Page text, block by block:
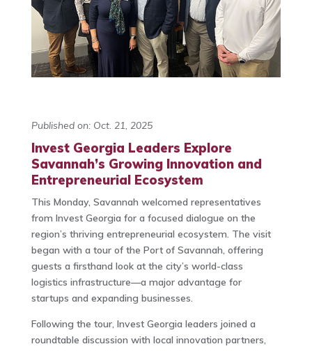
Published on: Oct. 21, 2025
Invest Georgia Leaders Explore
Savannah’s Growing Innovation and
Entrepreneurial Ecosystem
This Monday, Savannah welcomed representatives
from Invest Georgia for a focused dialogue on the
region’s thriving entrepreneurial ecosystem. The visit
began with a tour of the Port of Savannah, offering
guests a firsthand look at the city’s world-class
logistics infrastructure—a major advantage for
startups and expanding businesses.
Following the tour, Invest Georgia leaders joined a
roundtable discussion with local innovation partners,